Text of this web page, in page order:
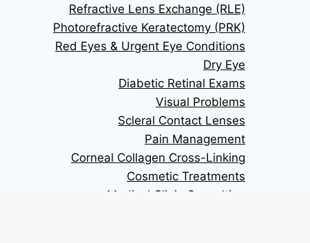
Refractive Lens Exchange (RLE)
Photorefractive Keratectomy (PRK)
Red Eyes & Urgent Eye Conditions
Dry Eye
Diabetic Retinal Exams
Visual Problems
Scleral Contact Lenses
Pain Management
Corneal Collagen Cross-Linking
Cosmetic Treatments
Medical Clinic Consulting